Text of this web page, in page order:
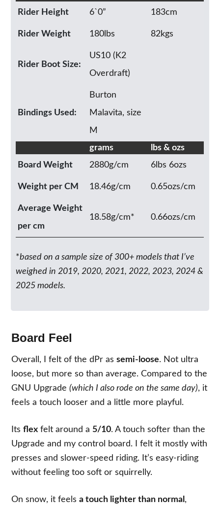
Rider Height 6`0” 183cm
Rider Weight 180lbs 82kgs
Rider Boot Size:
US10 (K2
Overdraft)
Bindings Used:
Burton
Malavita, size
M
grams
lbs & ozs
Board Weight
2880g/cm 6lbs 6ozs
Weight per CM 18.46g/cm 0.65ozs/cm
Average Weight
per cm
18.58g/cm* 0.66ozs/cm
*based on a sample size of 300+ models that I’ve
weighed in 2019, 2020, 2021, 2022, 2023, 2024 &
2025 models.
Board Feel
Overall, I felt of the dPr assemi-loose. Not ultra
loose, but more so than average. Compared to the
GNU Upgrade(which I also rode on the same day), it
feels a touch looser and a little more playful.
Itsflex felt around a 5/10. A touch softer than the
Upgrade and my control board. I felt it mostly with
presses and slower-speed riding. It’s easy-riding
without feeling too soft or squirrelly.
On snow, it feelsa touch lighter than normal ,